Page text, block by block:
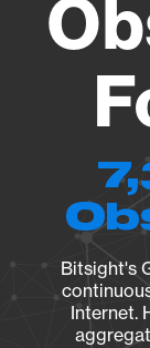
Bitsight's
Internet.